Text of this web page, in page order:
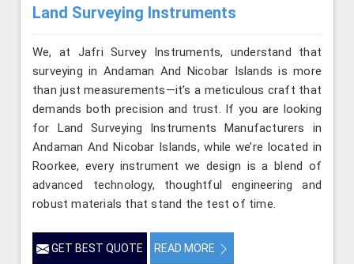
Land Surveying Instruments
We, at Jafri Survey Instruments, understand that
surveying in Andaman And Nicobar Islands is more
than just measurements—it’s a meticulous craft that
demands both precision and trust. If you are looking
for Land Surveying Instruments Manufacturers in
Andaman And Nicobar Islands, while we’re located in
Roorkee, every instrument we design is a blend of
advanced technology, thoughtful engineering and
robust materials that stand the test of time.
GET BEST QUOTE READ MORE